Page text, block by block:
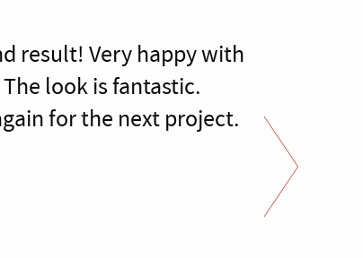
result! Very happy with
look is fantastic.
for the next project.